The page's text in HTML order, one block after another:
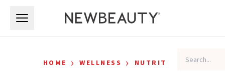
HOME › WELLNESS › NUTRITION